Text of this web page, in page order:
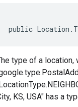
public
type of a
KS, USA" has a